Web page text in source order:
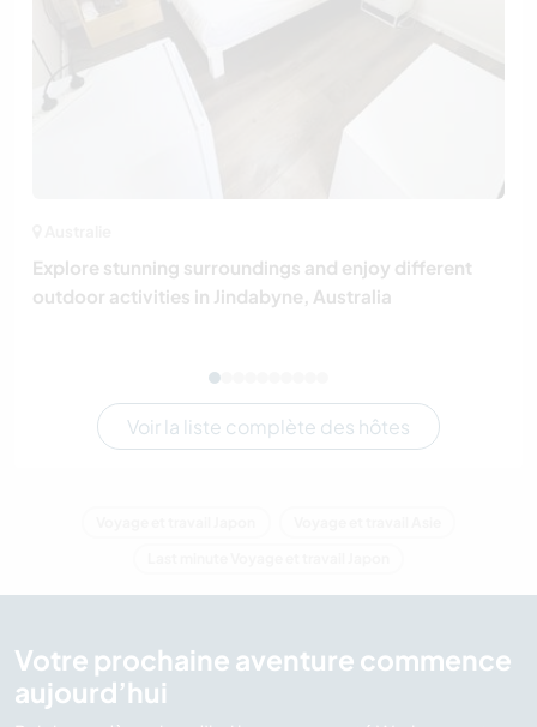
Explore stunning surroundings and enjoy different
outdoor activities in Jindabyne, Australia
Voir la liste complète des hôtes
Votre prochaine aventure commence
aujourd’hui